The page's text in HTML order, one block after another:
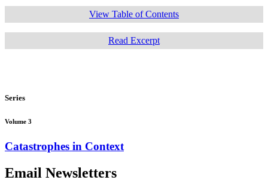
View Table of Contents
Read Excerpt
Series
Volume 3
Catastrophes in Context
Email Newsletters